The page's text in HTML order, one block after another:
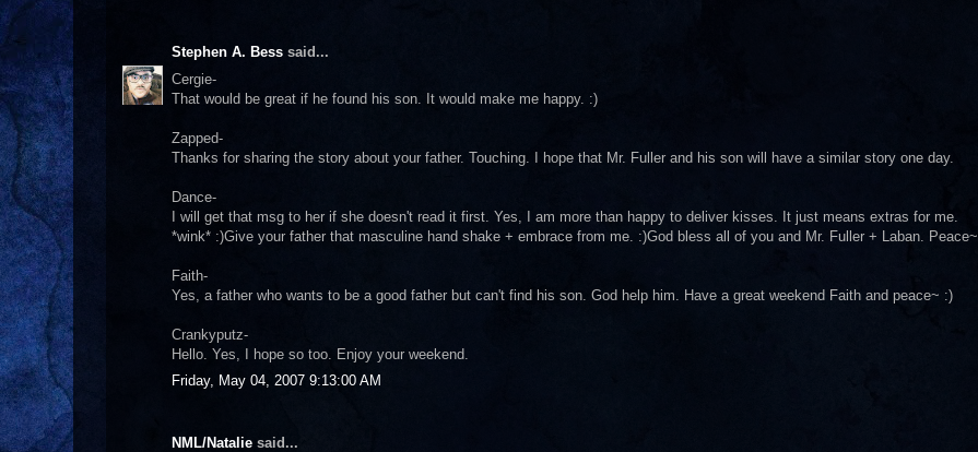
Stephen A. Bess said...
Cergie-
That would be great if he found his son. It would make me happy. :)
Zapped-
Thanks for sharing the story about your father. Touching. I hope that Mr. Fuller and his son will have a similar story one day.
Dance-
I will get that msg to her if she doesn't read it first. Yes, I am more than happy to deliver kisses. It just means extras for me.
*wink* :)Give your father that masculine hand shake + embrace from me. :)God bless all of you and Mr. Fuller + Laban. Peace~
Faith-
Yes, a father who wants to be a good father but can't find his son. God help him. Have a great weekend Faith and peace~ :)
Crankyputz-
Hello. Yes, I hope so too. Enjoy your weekend.
Friday, May 04, 2007 9:13:00 AM
NML/Natalie said...